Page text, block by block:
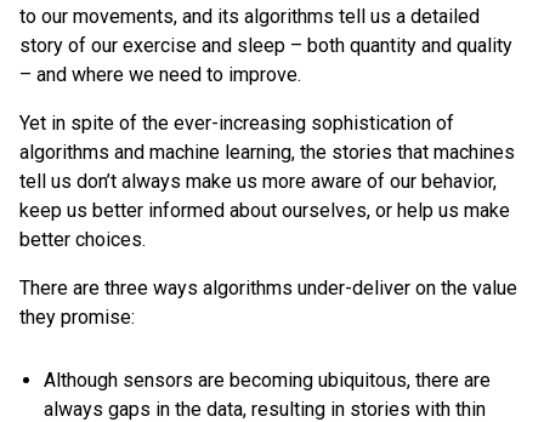
to our movements, and its algorithms tell us a detailed
story of our exercise and sleep – both quantity and quality
– and where we need to improve.
Yet in spite of the ever-increasing sophistication of
algorithms and machine learning, the stories that machines
tell us don’t always make us more aware of our behavior,
keep us better informed about ourselves, or help us make
better choices.
There are three ways algorithms under-deliver on the value
they promise:
Although sensors are becoming ubiquitous, there are
always gaps in the data, resulting in stories with thin